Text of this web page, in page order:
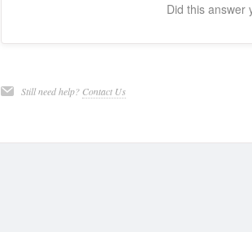
Did this answer
Still need help? Contact Us